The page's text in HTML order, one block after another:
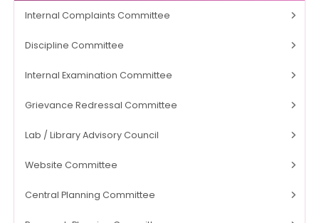
Internal Complaints Committee
Discipline Committee
Internal Examination Committee
Grievance Redressal Committee
Lab / Library Advisory Council
Website Committee
Central Planning Committee